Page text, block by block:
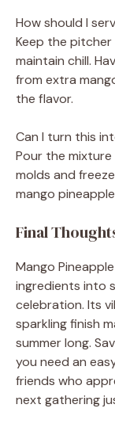
How should I
Keep the
maintain chill.
from extra
the flavor.
Can I turn this
Pour the
molds and
mango
Final
Mango
ingredients into
celebration. Its
sparkling finish
summer long.
you need an
friends who
next gathering